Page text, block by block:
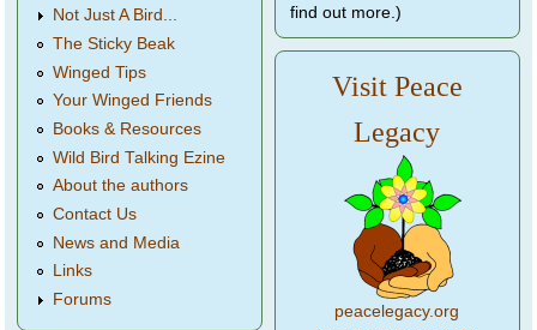
Not Just A Bird...
The Sticky Beak
Winged Tips
Your Winged Friends
Books & Resources
Wild Bird Talking Ezine
About the authors
Contact Us
News and Media
Links
Forums
find out more.)
Visit Peace
Legacy
peacelegacy.org